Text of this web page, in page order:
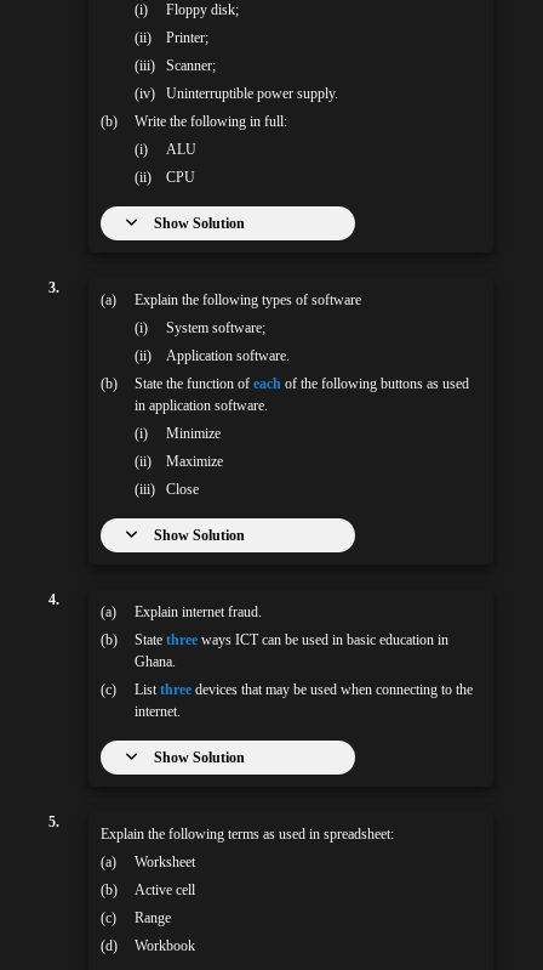
(i)
Floppy disk;
(ii)
Printer;
(iii)
Scanner;
(iv)
Uninterruptible power supply.
(b)
Write the following in full:
(i)
ALU
(ii)
CPU
Show Solution
3.
(a)
Explain the following types of software
(i)
System software;
(ii)
Application software.
(b)
State the function ofeach of the following buttons as used
in application software.
(i)
Minimize
(ii)
Maximize
(iii)
Close
Show Solution
4.
(a)
Explain internet fraud.
(b)
Statethree ways ICT can be used in basic education in
Ghana.
(c)
Listthree devices that may be used when connecting to the
internet.
Show Solution
5.
Explain the following terms as used in spreadsheet:
(a)
Worksheet
(b)
Active cell
(c)
Range
(d)
Workbook